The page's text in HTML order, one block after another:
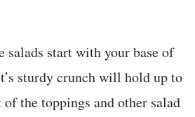
salads start with your base of
sturdy crunch will hold up to
the toppings and other salad